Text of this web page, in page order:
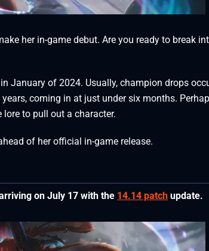
her in-game debut. Are you ready to break
January of 2024. Usually, champion drops
coming in at just under six months.
to pull out a character.
of her official in-game release.
on July 17 with the 14.14 patch update.